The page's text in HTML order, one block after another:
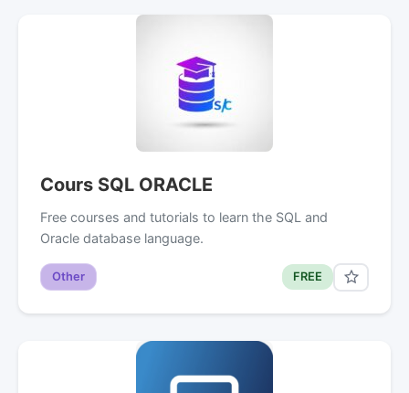
Cours SQL ORACLE
Free courses and tutorials to learn the SQL and
Oracle database language.
Other FREE